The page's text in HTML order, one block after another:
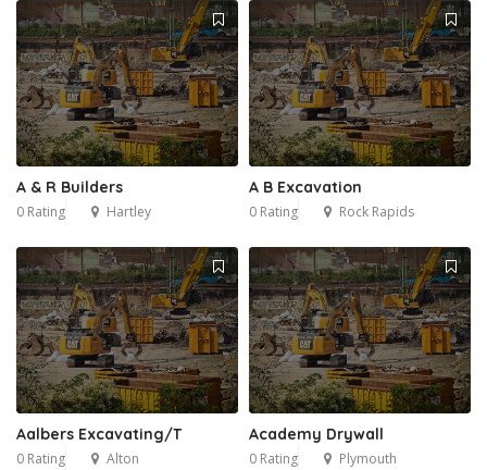
A & R Builders
0 Rating Hartley
A B Excavation
0 Rating Rock Rapids
Aalbers Excavating/T
0 Rating Alton
Academy Drywall
0 Rating Plymouth